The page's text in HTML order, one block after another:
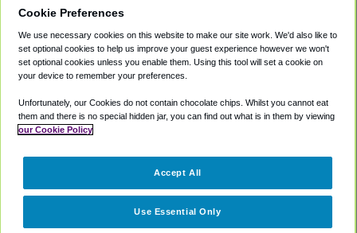
Private Cars
Coupons
Accessibility
Terms
Cookie Policy
Partners
Cookie Preferences
We use necessary cookies on this website to make our site work. We'd also like to
set optional cookies to help us improve your guest experience however we won't
set optional cookies unless you enable them. Using this tool will set a cookie on
your device to remember your preferences.
Unfortunately, our Cookies do not contain chocolate chips. Whilst you cannot eat
them and there is no special hidden jar, you can find out what is in them by viewing
our Cookie Policy
Use Essential Only
Accept All